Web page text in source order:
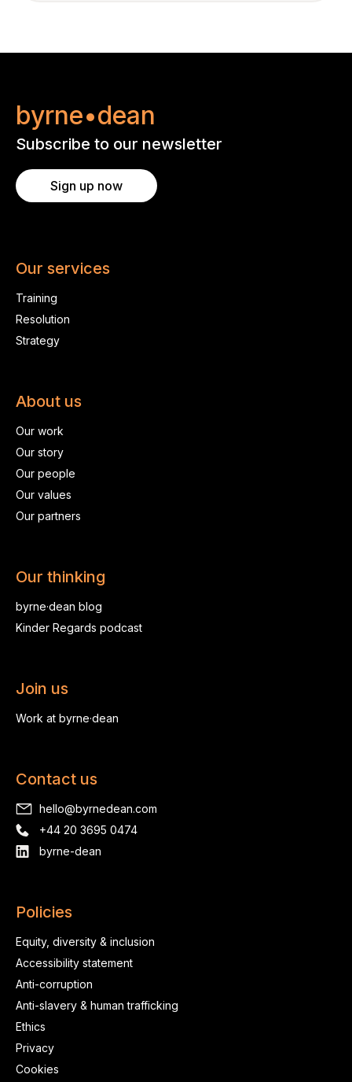
byrne•dean
Subscribe to our newsletter
Sign up now
Our services
Training
Resolution
Strategy
About us
Our work
Our story
Our people
Our values
Our partners
Our thinking
byrne·dean blog
Kinder Regards podcast
Join us
Work at byrne·dean
Contact us
hello@byrnedean.com
+44 20 3695 0474
byrne-dean
Policies
Equity, diversity & inclusion
Accessibility statement
Anti-corruption
Anti-slavery & human trafficking
Ethics
Privacy
Cookies